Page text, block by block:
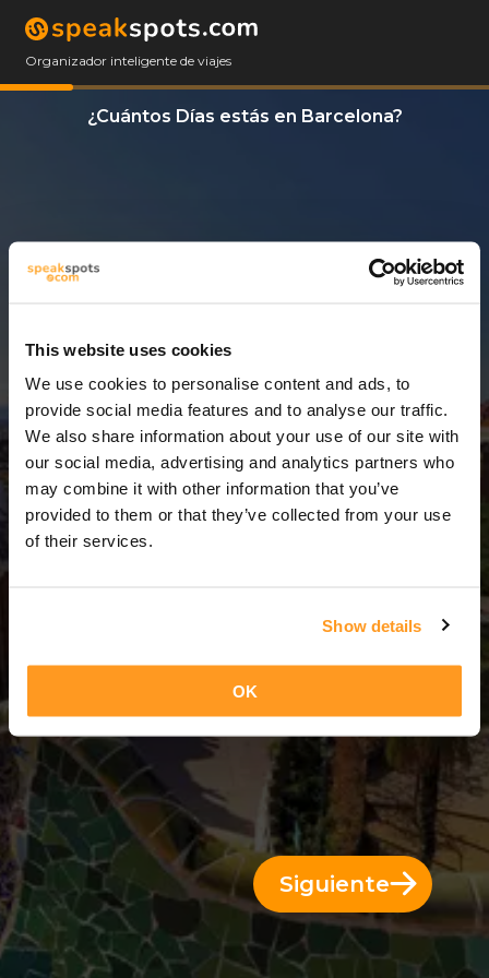
This website uses cookies
We use cookies to personalise content and ads, to
provide social media features and to analyse our traffic.
We also share information about your use of our site with
our social media, advertising and analytics partners who
may combine it with other information that you’ve
provided to them or that they’ve collected from your use
of their services.
Show details
OK
Organizador inteligente de viajes
¿Cuántos Días estás en Barcelona?
3 Días = 2 Noches
Siguiente